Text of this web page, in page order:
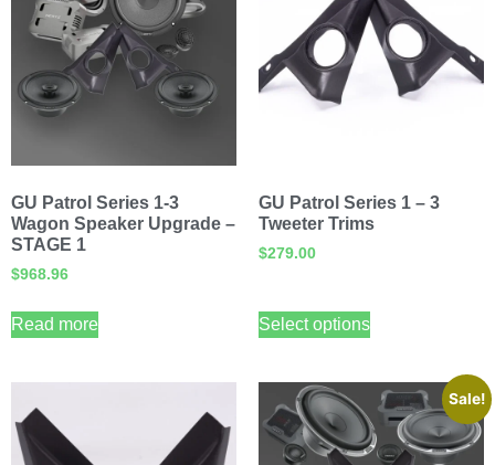
GU Patrol Series 1-3
Wagon Speaker Upgrade –
STAGE 1
$968.96
Read more
GU Patrol Series 1 – 3
Tweeter Trims
$279.00
Select options
Sale!